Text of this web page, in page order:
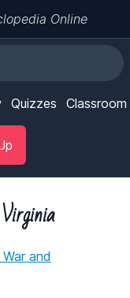
Online
Quizzes Classroom
War and